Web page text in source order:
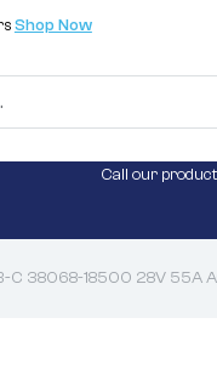
Shop Now
Call our
C 38068-18500 28V 55A